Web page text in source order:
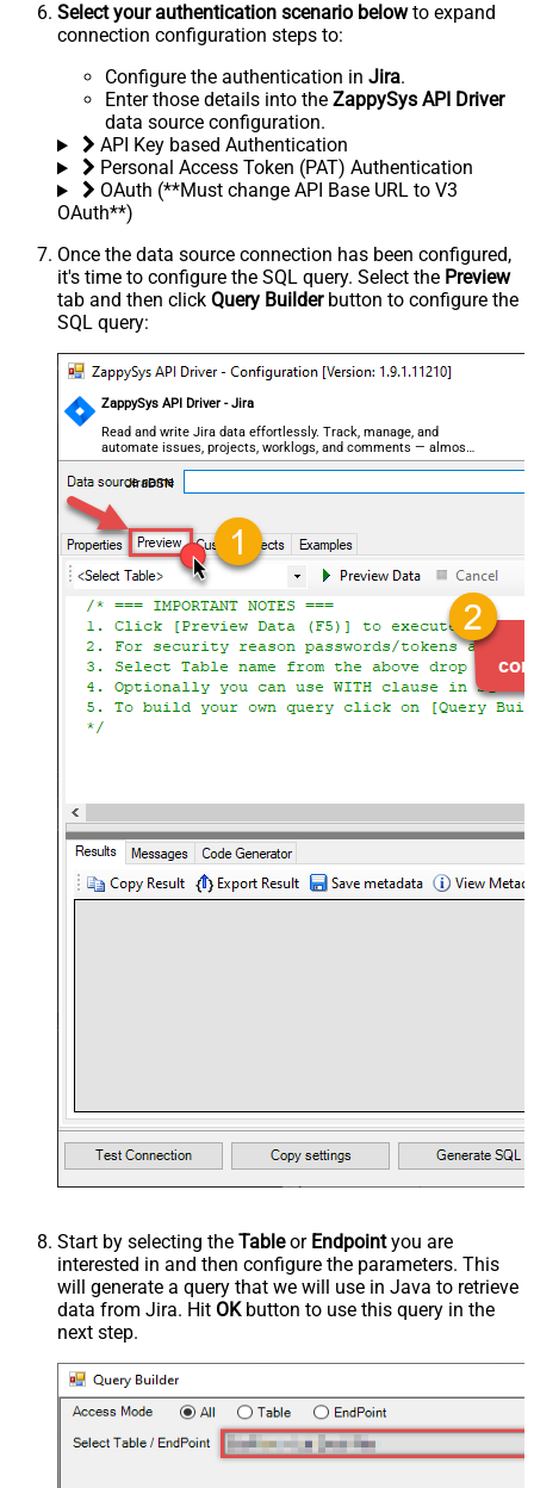
Select your authentication scenario belowto expand
connection configuration steps to:
Configure the authentication in Jira.
Enter those details into the ZappySys API Driver
data source configuration.
API Key based Authentication
Personal Access Token (PAT) Authentication
OAuth (**Must change API Base URL to V3
OAuth**)
Once the data source connection has been configured,
it's time to configure the SQL query. Select the Preview
tab and then click Query Builderbutton to configure the
SQL query:
ZappySys API Driver - Jira
Read and write Jira data effortlessly. Track, manage, and
automate issues, projects, worklogs, and comments — almost
no coding required.
JiraDSN
Start by selecting the Tableor Endpointyou are
interested in and then configure the parameters. This
will generate a query that we will use in Java to retrieve
data from Jira. Hit OKbutton to use this query in the
next step.